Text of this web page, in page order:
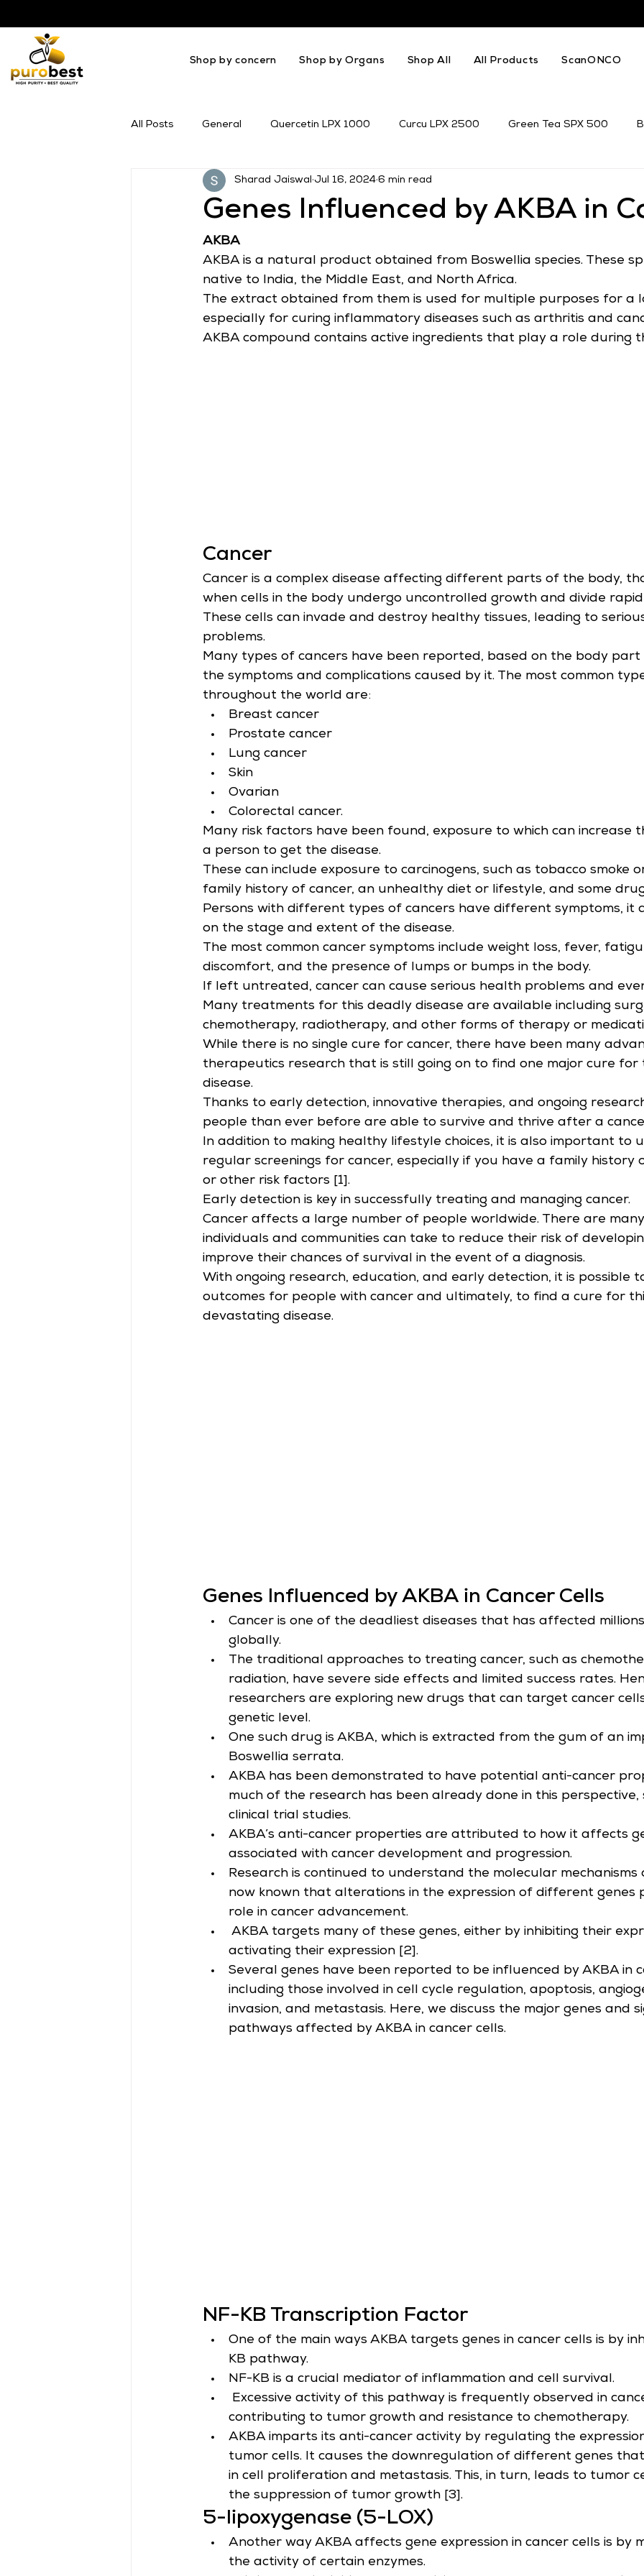
Shop by concern Shop by Organs Shop All All Products ScanONCO
All Posts General Quercetin LPX 1000 Curcu LPX 2500 Green Tea SPX 500
Melatonin Milk Thistle Resveratrol
Genes Influenced by AKBA in
Sharad Jaiswal Jul 16, 2024 6 min read
AKBA
AKBA is a natural product obtained from Boswellia species. These
native to India, the Middle East, and North Africa.
The extract obtained from them is used for multiple purposes for a
especially for curing inflammatory diseases such as arthritis and
AKBA compound contains active ingredients that play a role during
Cancer
Cancer is a complex disease affecting different parts of the body,
when cells in the body undergo uncontrolled growth and divide
These cells can invade and destroy healthy tissues, leading to
problems.
Many types of cancers have been reported, based on the body
the symptoms and complications caused by it. The most common
throughout the world are:
Breast cancer
Prostate cancer
Lung cancer
Skin
Ovarian
Colorectal cancer.
Many risk factors have been found, exposure to which can increase
a person to get the disease.
These can include exposure to carcinogens, such as tobacco smoke
family history of cancer, an unhealthy diet or lifestyle, and some
Persons with different types of cancers have different symptoms, it
on the stage and extent of the disease.
The most common cancer symptoms include weight loss, fever,
discomfort, and the presence of lumps or bumps in the body.
If left untreated, cancer can cause serious health problems and
Many treatments for this deadly disease are available including
chemotherapy, radiotherapy, and other forms of therapy or
While there is no single cure for cancer, there have been many
therapeutics research that is still going on to find one major cure
disease.
Thanks to early detection, innovative therapies, and ongoing
people than ever before are able to survive and thrive after a
In addition to making healthy lifestyle choices, it is also important to
regular screenings for cancer, especially if you have a family history
or other risk factors [1].
Early detection is key in successfully treating and managing cancer.
Cancer affects a large number of people worldwide. There are
individuals and communities can take to reduce their risk of
improve their chances of survival in the event of a diagnosis.
With ongoing research, education, and early detection, it is possible
outcomes for people with cancer and ultimately, to find a cure for
devastating disease.
Genes Influenced by AKBA in Cancer Cells
Cancer is one of the deadliest diseases that has affected
globally.
The traditional approaches to treating cancer, such as
radiation, have severe side effects and limited success rates.
researchers are exploring new drugs that can target cancer
genetic level.
One such drug is AKBA, which is extracted from the gum of an
Boswellia serrata.
AKBA has been demonstrated to have potential anti-cancer
much of the research has been already done in this
clinical trial studies.
AKBA’s anti-cancer properties are attributed to how it affects
associated with cancer development and progression.
Research is continued to understand the molecular mechanisms
now known that alterations in the expression of different genes
role in cancer advancement.
AKBA targets many of these genes, either by inhibiting their
activating their expression [2].
Several genes have been reported to be influenced by AKBA in
including those involved in cell cycle regulation, apoptosis,
invasion, and metastasis. Here, we discuss the major genes and
pathways affected by AKBA in cancer cells.
NF-KB Transcription Factor
One of the main ways AKBA targets genes in cancer cells is by
KB pathway.
NF-KB is a crucial mediator of inflammation and cell survival.
Excessive activity of this pathway is frequently observed in
contributing to tumor growth and resistance to chemotherapy.
AKBA imparts its anti-cancer activity by regulating the
tumor cells. It causes the downregulation of different genes
in cell proliferation and metastasis. This, in turn, leads to tumor
the suppression of tumor growth [3].
5-lipoxygenase (5-LOX)
Another way AKBA affects gene expression in cancer cells is by
the activity of certain enzymes.